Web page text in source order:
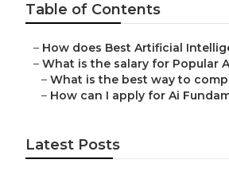
Table of Contents
– How does Best Artificial
– What is the salary for Popular
– What is the best way to
– How can I apply for Ai
Latest Posts